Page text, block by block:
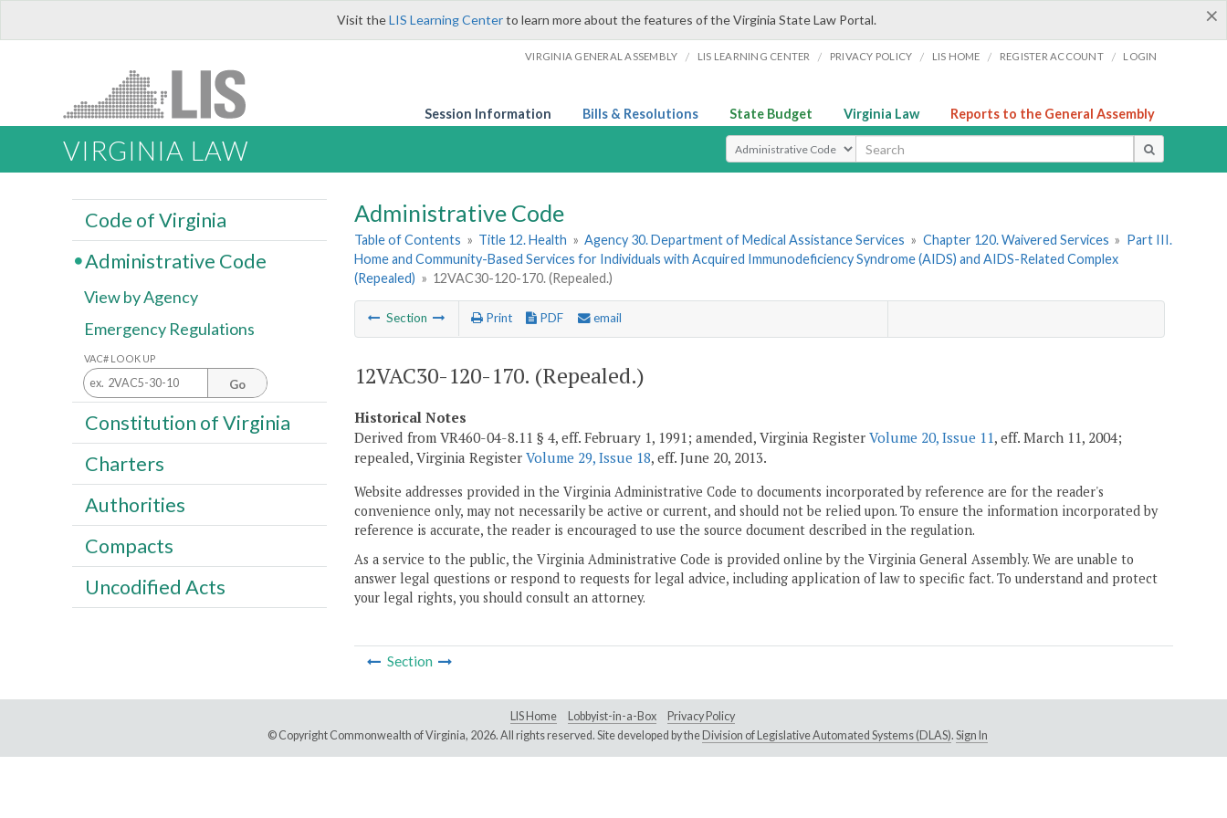
×
Visit theLIS Learning Centerto learn more about the features of the Virginia State Law Portal.
VIRGINIA GENERAL ASSEMBLY / LIS LEARNING CENTER / PRIVACY POLICY / LIS HOME / REGISTER ACCOUNT / LOGIN
Session Information Bills & Resolutions State Budget Virginia Law Reports to the General Assembly
VIRGINIA LAW Select Search Type
Administrative Code
Table of Contents » Title 12. Health » Agency 30. Department of Medical Assistance Services » Chapter 120. Waivered Services » Part III.
Home and Community-Based Services for Individuals with Acquired Immunodeficiency Syndrome (AIDS) and AIDS-Related Complex
(Repealed) » 12VAC30-120-170. (Repealed.)
Section Print PDF email
12VAC30-120-170. (Repealed.)
Historical Notes
Derived from VR460-04-8.11 § 4, eff. February 1, 1991; amended, Virginia Register Volume 20, Issue 11, eff. March 11, 2004;
repealed, Virginia Register Volume 29, Issue 18, eff. June 20, 2013.
Website addresses provided in the Virginia Administrative Code to documents incorporated by reference are for the reader's
convenience only, may not necessarily be active or current, and should not be relied upon. To ensure the information incorporated by
reference is accurate, the reader is encouraged to use the source document described in the regulation.
As a service to the public, the Virginia Administrative Code is provided online by the Virginia General Assembly. We are unable to
answer legal questions or respond to requests for legal advice, including application of law to specific fact. To understand and protect
your legal rights, you should consult an attorney.
Section
Code of Virginia
Administrative Code
View by Agency
Emergency Regulations
VAC# LOOK UP
Go
Constitution of Virginia
Charters
Authorities
Compacts
Uncodified Acts
LIS Home Lobbyist-in-a-Box
Privacy Policy
© Copyright Commonwealth of Virginia, 2026. All rights reserved. Site developed by the Division of Legislative Automated Systems (DLAS). Sign In